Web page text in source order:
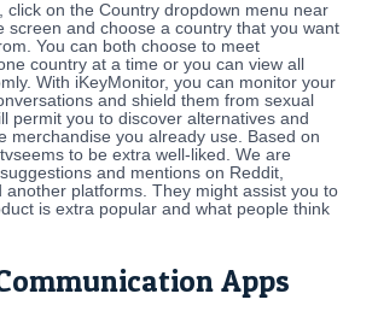
click on the Country dropdown menu near
screen and choose a country that you want
You can both choose to meet
country at a time or you can view all
With iKeyMonitor, you can monitor your
and shield them from sexual
permit you to discover alternatives and
merchandise you already use. Based on
to be extra well-liked. We are
and mentions on Reddit,
another platforms. They might assist you to
is extra popular and what people think
Apps